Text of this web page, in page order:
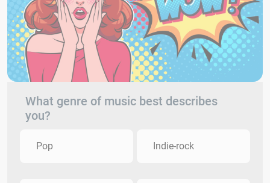
What genre of music best describes
you?
Pop Indie-rock